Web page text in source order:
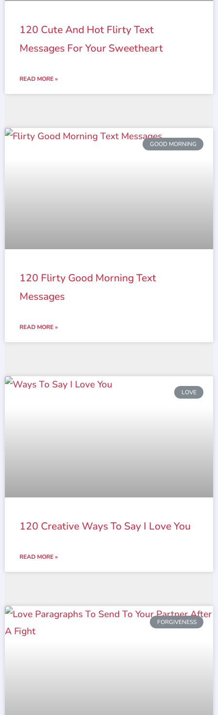
120 Cute And Hot Flirty Text
Messages For Your Sweetheart
READ MORE »
GOOD MORNING
120 Flirty Good Morning Text
Messages
READ MORE »
LOVE
120 Creative Ways To Say I Love You
READ MORE »
FORGIVENESS